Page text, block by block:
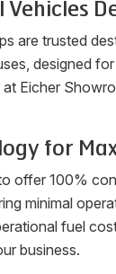
are trusted
designed
Eicher
for
offer 100%
minimal
fuel
business.